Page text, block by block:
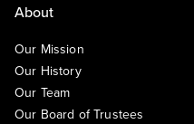
About
Our Mission
Our History
Our Team
Our Board of Trustees